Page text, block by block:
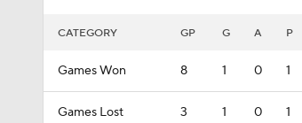
CATEGORY GP G A P
Games Won 8 1 0 1
Games Lost 3 1 0 1